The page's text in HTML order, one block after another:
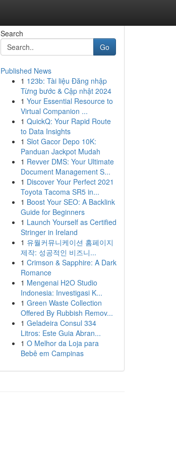
Search
Go
Published News
1 123b: Tài liệu Đăng nhập
Từng bước & Cập nhật 2024
1 Your Essential Resource to
Virtual Companion ...
1 QuickQ: Your Rapid Route
to Data Insights
1 Slot Gacor Depo 10K:
Panduan Jackpot Mudah
1 Revver DMS: Your Ultimate
Document Management S...
1 Discover Your Perfect 2021
Toyota Tacoma SR5 in...
1 Boost Your SEO: A Backlink
Guide for Beginners
1 Launch Yourself as Certified
Stringer in Ireland
1 유월커뮤니케이션 홈페이지
제작: 성공적인 비즈니...
1 Crimson & Sapphire: A Dark
Romance
1 Mengenai H2O Studio
Indonesia: Investigasi K...
1 Green Waste Collection
Offered By Rubbish Remov...
1 Geladeira Consul 334
Litros: Este Guia Abran...
1 O Melhor da Loja para
Bebê em Campinas